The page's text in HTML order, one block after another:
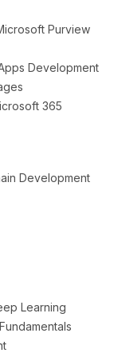
Purview
Development
365
Development
Learning